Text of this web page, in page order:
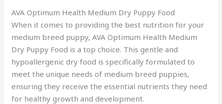
AVA Optimum Health Medium Dry Puppy Food
When it comes to providing the best nutrition for your
medium breed puppy, AVA Optimum Health Medium
Dry Puppy Food is a top choice. This gentle and
hypoallergenic dry food is specifically formulated to
meet the unique needs of medium breed puppies,
ensuring they receive the essential nutrients they need
for healthy growth and development.